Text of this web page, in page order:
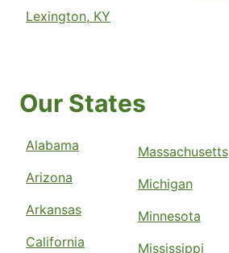
Lexington, KY
Our States
Alabama
Arizona
Arkansas
California
Massachusetts
Michigan
Minnesota
Mississippi